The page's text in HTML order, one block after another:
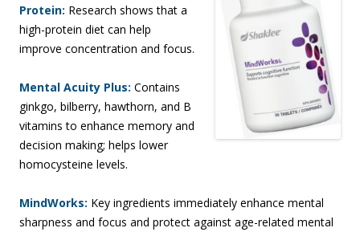
Protein: Research shows that a
high-protein diet can help
improve concentration and focus.
Mental Acuity Plus: Contains
ginkgo, bilberry, hawthorn, and B
vitamins to enhance memory and
decision making; helps lower
homocysteine levels.
MindWorks: Key ingredients immediately enhance mental
sharpness and focus and protect against age-related mental